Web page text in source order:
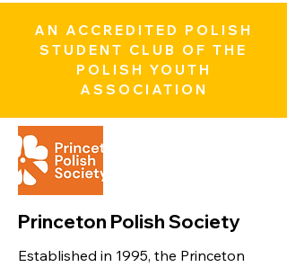
AN ACCREDITED POLISH
STUDENT CLUB OF THE
POLISH YOUTH
ASSOCIATION
Princeton Polish Society
Established in 1995, the Princeton